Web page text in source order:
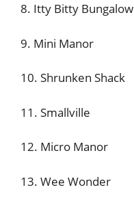
8. Itty Bitty Bungalow
9. Mini Manor
10. Shrunken Shack
11. Smallville
12. Micro Manor
13. Wee Wonder